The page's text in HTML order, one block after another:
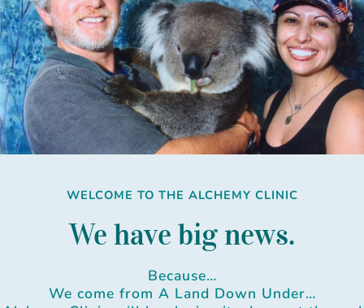
Skip
to
content
WELCOME TO THE ALCHEMY CLINIC
We have big news.
Because…
We come from A Land Down Under…